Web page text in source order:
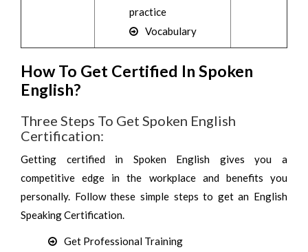
practice
Vocabulary
How To Get Certified In Spoken
English?
Three Steps To Get Spoken English
Certification:
Getting certified in Spoken English gives you a
competitive edge in the workplace and benefits you
personally. Follow these simple steps to get an English
Speaking Certification.
Get Professional Training